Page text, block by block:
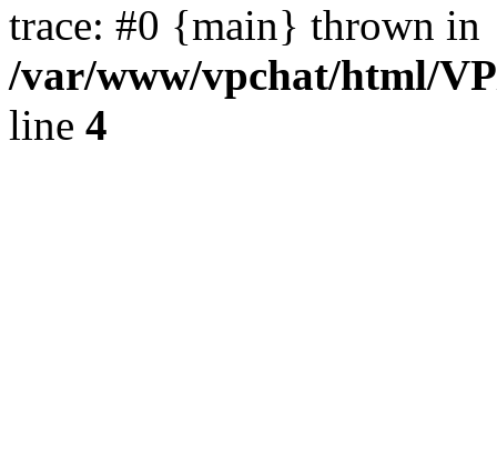
trace: #0 {main} thrown in
/var/www/vpchat/html/
line 4